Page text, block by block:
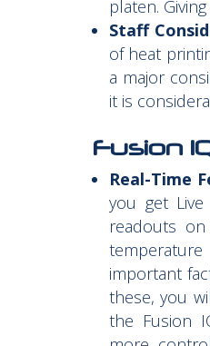
platen.
Staff
of heat
a major
it is
Fusion
Real-Time
you get
readouts
important
these, you
the Fusion